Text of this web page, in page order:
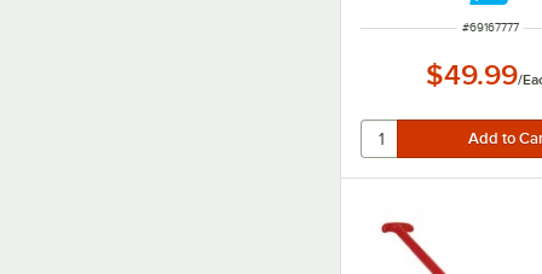
ITEM NUMBER
#69167777
$49.99/